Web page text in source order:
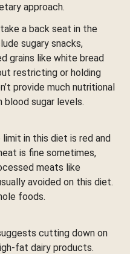
approach.
a back seat in the
sugary snacks,
grains like white bread
restricting or holding
provide much nutritional
blood sugar levels.
in this diet is red and
is fine sometimes,
meats like
avoided on this diet.
foods.
cutting down on
fat dairy products.